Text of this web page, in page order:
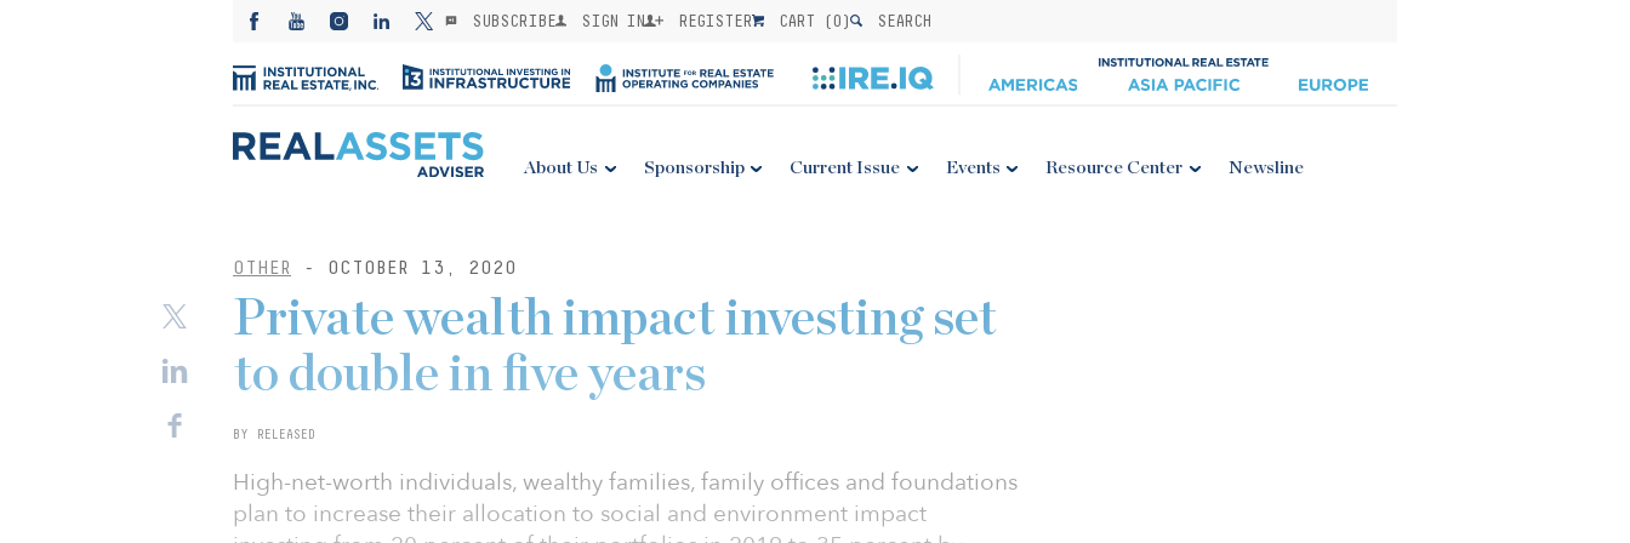
SUBSCRIBE SIGN IN REGISTER CART (0) SEARCH
About Us Sponsorship Current Issue Events Resource Center Newsline
OTHER - OCTOBER 13, 2020
Private wealth impact investing set
to double in five years
BY RELEASED
High-net-worth individuals, wealthy families, family offices and foundations
plan to increase their allocation to social and environment impact